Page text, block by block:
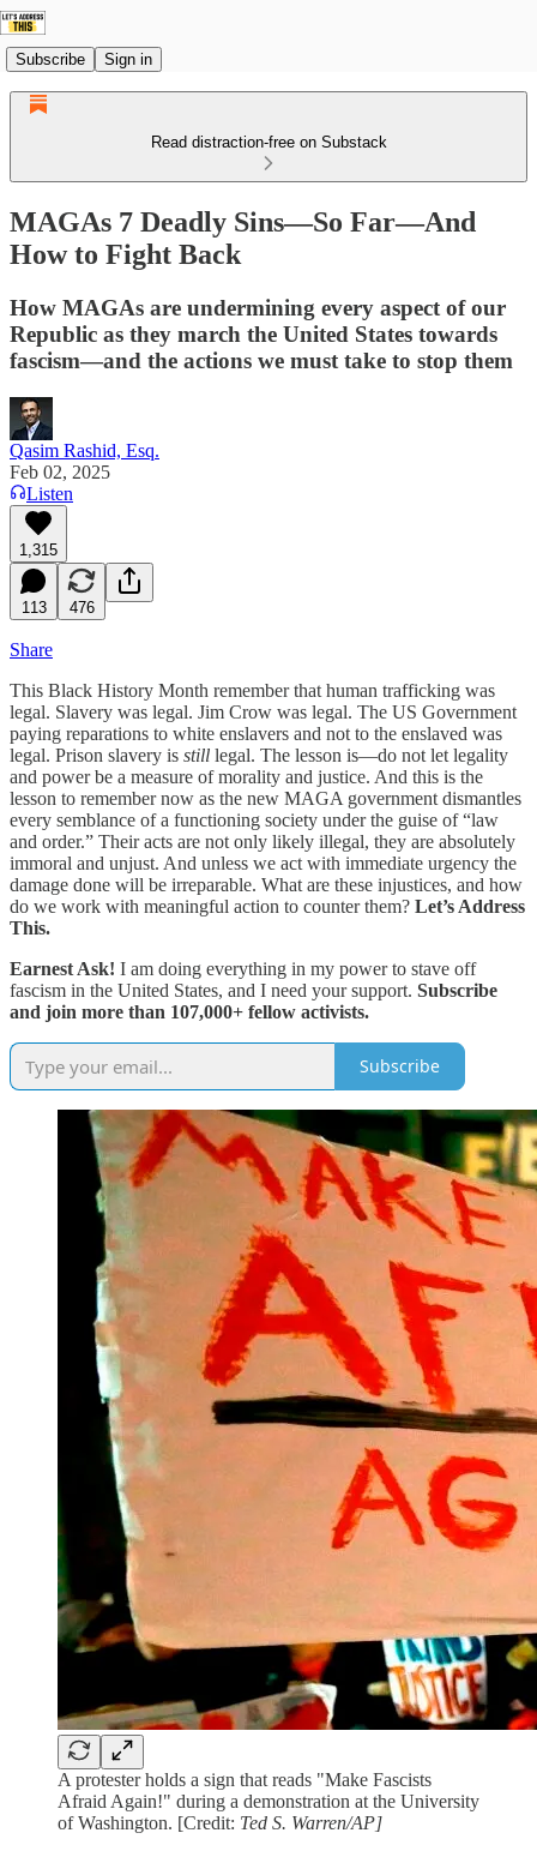
Subscribe Sign in
Read distraction-free on Substack
MAGAs 7 Deadly Sins—So Far—And
How to Fight Back
How MAGAs are undermining every aspect of our
Republic as they march the United States towards
fascism—and the actions we must take to stop them
Qasim Rashid, Esq.
Feb 02, 2025
Listen
1,315
113 476
Share
This Black History Month remember that human trafficking was
legal. Slavery was legal. Jim Crow was legal. The US Government
paying reparations to white enslavers and not to the enslaved was
legal. Prison slavery is still legal. The lesson is—do not let legality
and power be a measure of morality and justice. And this is the
lesson to remember now as the new MAGA government dismantles
every semblance of a functioning society under the guise of “law
and order.” Their acts are not only likely illegal, they are absolutely
immoral and unjust. And unless we act with immediate urgency the
damage done will be irreparable. What are these injustices, and how
do we work with meaningful action to counter them? Let’s Address
This.
Earnest Ask! I am doing everything in my power to stave off
fascism in the United States, and I need your support. Subscribe
and join more than 107,000+ fellow activists.
Subscribe
A protester holds a sign that reads "Make Fascists
Afraid Again!" during a demonstration at the University
of Washington. [Credit: Ted S. Warren/AP]